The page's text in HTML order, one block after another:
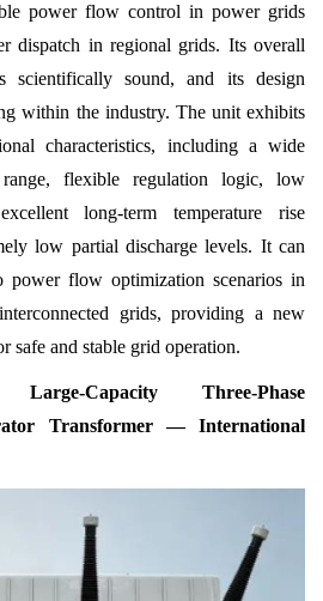
power flow control in power grids
dispatch in regional grids. Its overall
scientifically sound, and its design
within the industry. The unit exhibits
characteristics, including a wide
range, flexible regulation logic, low
long-term temperature rise
low partial discharge levels. It can
power flow optimization scenarios in
grids, providing a new
safe and stable grid operation.
Large-Capacity Three-Phase
Transformer — International